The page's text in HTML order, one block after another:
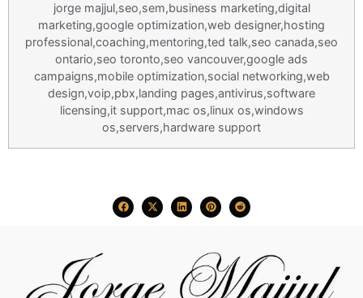
jorge majjul,seo,sem,business marketing,digital
marketing,google optimization,web designer,hosting
professional,coaching,mentoring,ted talk,seo canada,seo
ontario,seo toronto,seo vancouver,google ads
campaigns,mobile optimization,social networking,web
design,voip,pbx,landing pages,antivirus,software
licensing,it support,mac os,linux os,windows
os,servers,hardware support